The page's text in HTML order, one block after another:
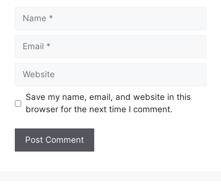
Name
Email
Website
Save my name, email, and website in this
browser for the next time I comment.